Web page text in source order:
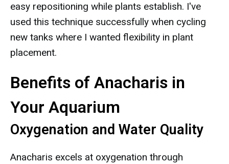
easy repositioning while plants establish. I've
used this technique successfully when cycling
new tanks where I wanted flexibility in plant
placement.
Benefits of Anacharis in
Your Aquarium
Oxygenation and Water Quality
Anacharis excels at oxygenation through